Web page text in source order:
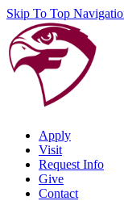
Skip To Top
Apply
Visit
Request Info
Give
Contact